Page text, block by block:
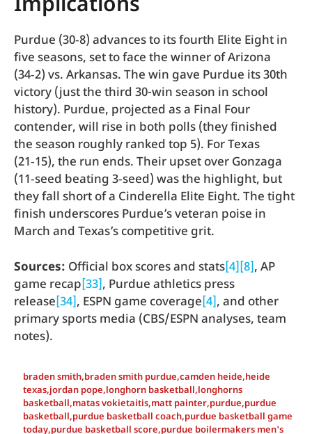
Implications
Purdue (30‑8) advances to its fourth Elite Eight in
five seasons, set to face the winner of Arizona
(34‑2) vs. Arkansas. The win gave Purdue its 30th
victory (just the third 30-win season in school
history). Purdue, projected as a Final Four
contender, will rise in both polls (they finished
the season roughly ranked top 5). For Texas
(21‑15), the run ends. Their upset over Gonzaga
(11‑seed beating 3‑seed) was the highlight, but
they fall short of a Cinderella Elite Eight. The tight
finish underscores Purdue’s veteran poise in
March and Texas’s competitive grit.
Sources: Official box scores and stats[4] [8], AP
game recap[33], Purdue athletics press
release[34], ESPN game coverage[4], and other
primary sports media (CBS/ESPN analyses, team
notes).
braden smith,braden smith purdue,camden heide,heide
texas,jordan pope,longhorn basketball,longhorns
basketball,matas vokietaitis,matt painter,purdue,purdue
basketball,purdue basketball coach,purdue basketball game
today,purdue basketball score,purdue boilermakers men's